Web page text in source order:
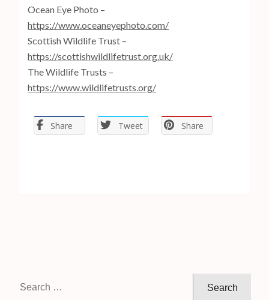
Ocean Eye Photo –
https://www.oceaneyephoto.com/
Scottish Wildlife Trust –
https://scottishwildlifetrust.org.uk/
The Wildlife Trusts –
https://www.wildlifetrusts.org/
Share Tweet Share